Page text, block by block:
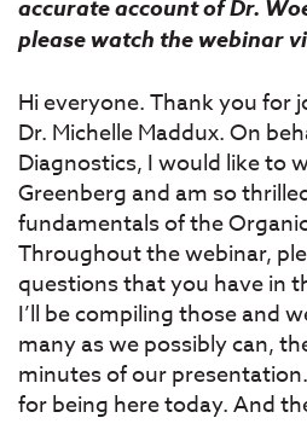
accurate account of Dr.
please watch the webinar
Hi everyone. Thank you for
Dr. Michelle Maddux. On
Diagnostics, I would like to
Greenberg and am so
fundamentals of the
Throughout the webinar,
questions that you have in
I’ll be compiling those and
many as we possibly can,
minutes of our
for being here today. And